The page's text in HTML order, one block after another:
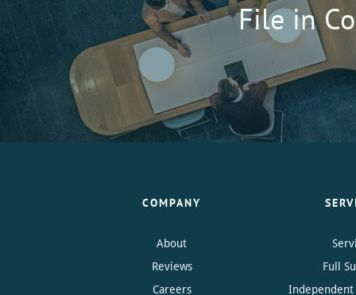
File in
COMPANY
About
Reviews
Careers
Full